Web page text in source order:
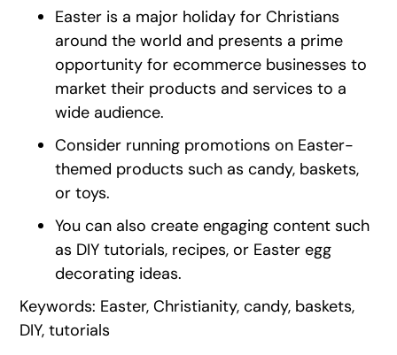
Easter is a major holiday for Christians
around the world and presents a prime
opportunity for ecommerce businesses to
market their products and services to a
wide audience.
Consider running promotions on Easter-
themed products such as candy, baskets,
or toys.
You can also create engaging content such
as DIY tutorials, recipes, or Easter egg
decorating ideas.
Keywords: Easter, Christianity, candy, baskets,
DIY, tutorials